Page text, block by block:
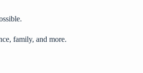
family, and more.